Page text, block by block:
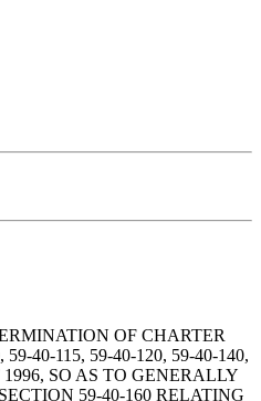
OF CHARTER
40-115, 59-40-120, 59-40-140,
SO AS TO GENERALLY
59-40-160 RELATING